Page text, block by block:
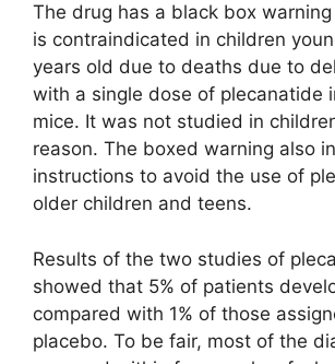
The drug has a black box
is contraindicated in children
years old due to deaths due to
with a single dose of plecanatide
mice. It was not studied in
reason. The boxed warning also
instructions to avoid the use of
older children and teens.
Results of the two studies of
showed that 5% of patients
compared with 1% of those
placebo. To be fair, most of the